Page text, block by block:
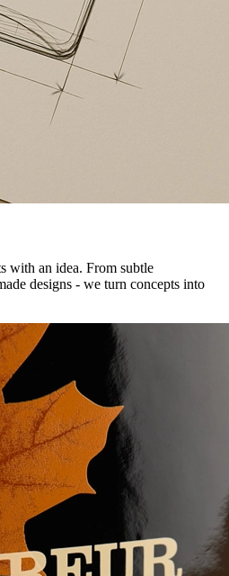
with an idea. From subtle
designs - we turn concepts into